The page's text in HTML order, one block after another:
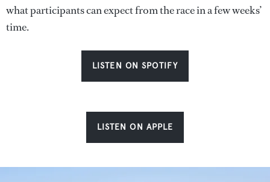
what participants can expect from the race in a few weeks’
time.
LISTEN ON SPOTIFY
LISTEN ON APPLE